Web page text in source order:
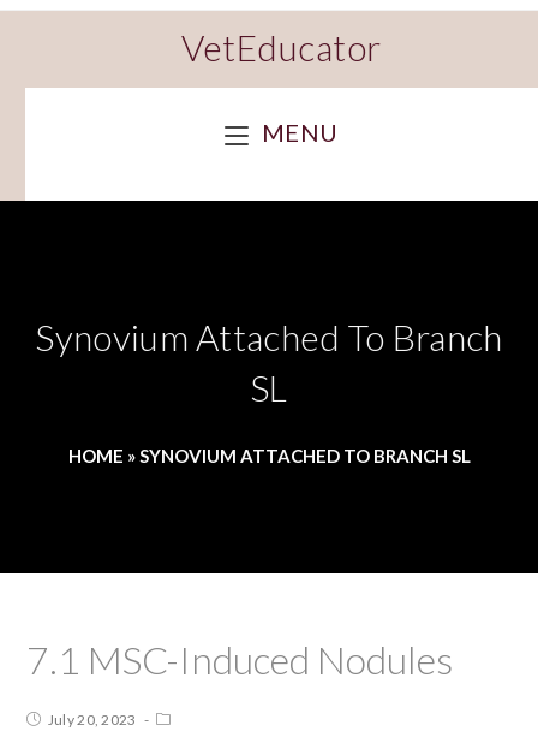
VetEducator
MENU
Synovium Attached To Branch
SL
HOME »SYNOVIUM ATTACHED TO BRANCH SL
7.1 MSC-Induced Nodules
July 20, 2023